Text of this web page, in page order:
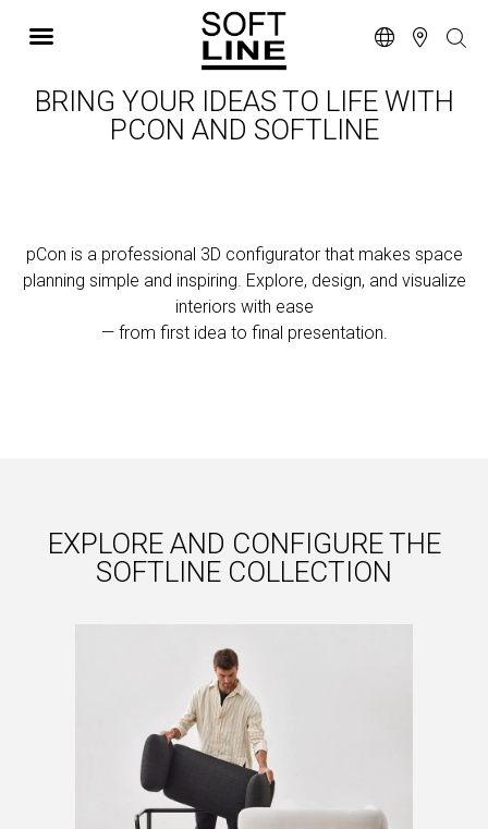
BRING YOUR IDEAS TO LIFE WITH
PCON AND SOFTLINE
pCon is a professional 3D configurator that makes space
planning simple and inspiring. Explore, design, and visualize
interiors with ease
— from first idea to final presentation.
EXPLORE AND CONFIGURE THE
SOFTLINE COLLECTION